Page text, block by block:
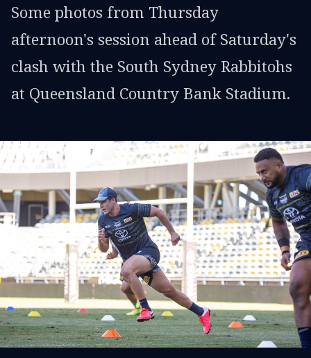
Some photos from Thursday
afternoon's session ahead of Saturday's
clash with the South Sydney Rabbitohs
at Queensland Country Bank Stadium.